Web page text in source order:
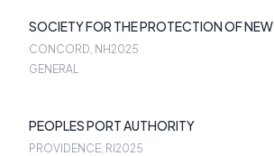
SOCIETY FOR THE PROTECTION OF NEW
HAMPSHIRE FORESTS
CONCORD, NH2025
GENERAL
PEOPLES PORT AUTHORITY
PROVIDENCE, RI2025